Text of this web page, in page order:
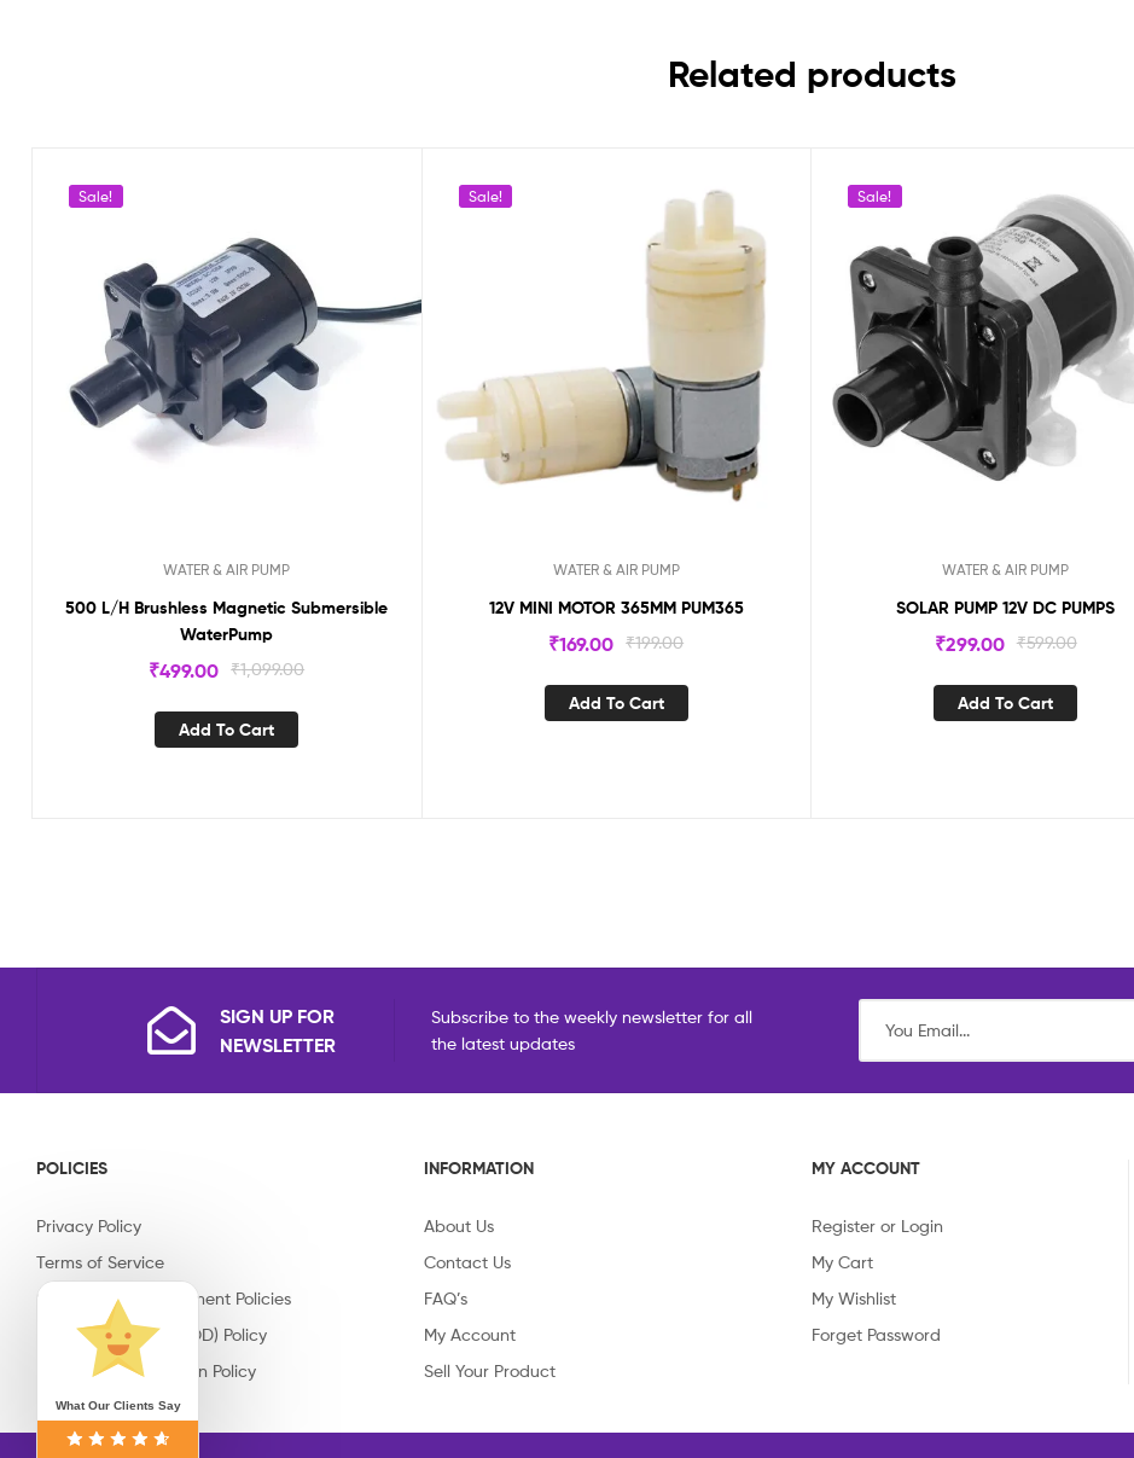
Related products
Sale!
WATER & AIR PUMP
500 L/H Brushless Magnetic Submersible
WaterPump
₹1,099.00
₹499.00
Add To Cart
Sale!
WATER & AIR PUMP
12V MINI MOTOR 365MM PUM365
₹199.00
₹169.00
Add To Cart
Sale!
WATER & AIR PUMP
SOLAR PUMP 12V DC PUMPS
₹599.00
₹299.00
Add To Cart
SIGN UP FOR
NEWSLETTER
Subscribe to the weekly newsletter for all
the latest updates
POLICIES
Privacy Policy
Terms of Service
Shipping & Replacement Policies
Cash on Delivery (COD) Policy
Return & Cancellation Policy
INFORMATION
About Us
Contact Us
FAQ’s
My Account
Sell Your Product
MY ACCOUNT
Register or Login
My Cart
My Wishlist
Forget Password
What Our Clients Say